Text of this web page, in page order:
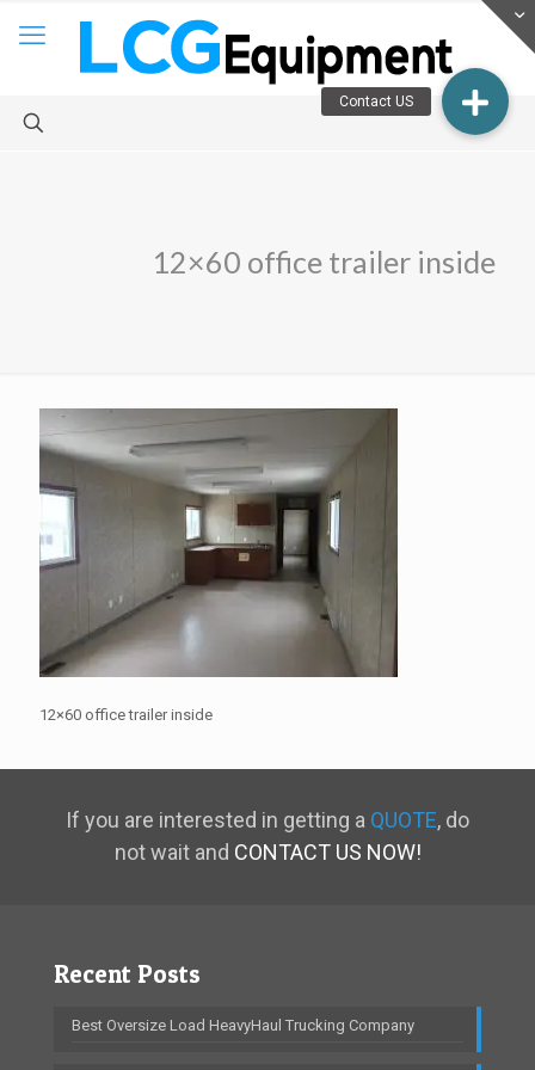
12×60 office trailer inside
12×60 office trailer inside
If you are interested in getting a QUOTE, do
not wait and CONTACT US NOW!
Recent Posts
Best Oversize Load HeavyHaul Trucking Company